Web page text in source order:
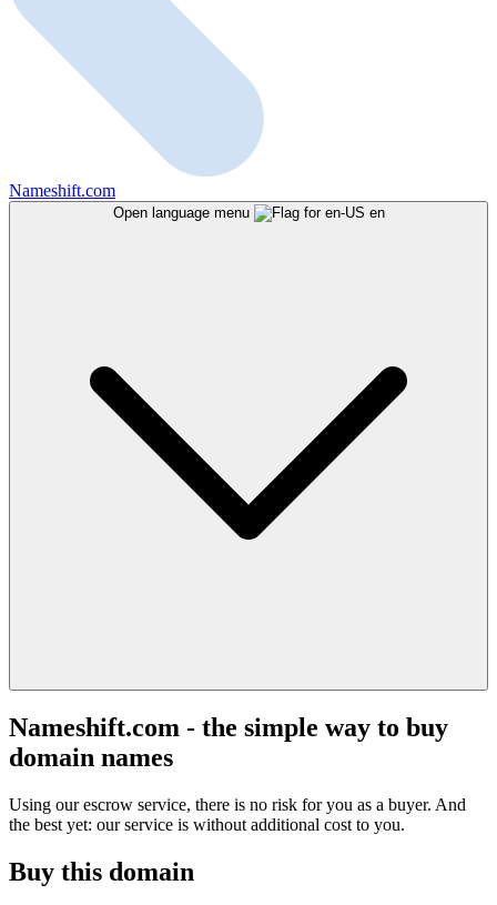
Nameshift.com
Open language menu en
Nameshift.com - the simple way to buy
domain names
Using our escrow service, there is no risk for you as a buyer. And
the best yet: our service is without additional cost to you.
Buy this domain